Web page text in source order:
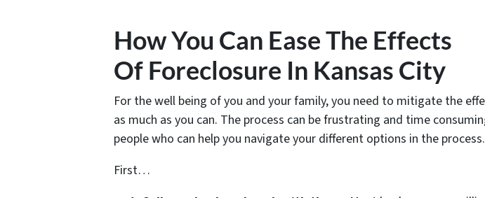
How You Can Ease The Effects
Of Foreclosure In Kansas City
For the well being of you and your family, you need to mitigate the
as much as you can. The process can be frustrating and time
people who can help you navigate your different options in the process.
First…